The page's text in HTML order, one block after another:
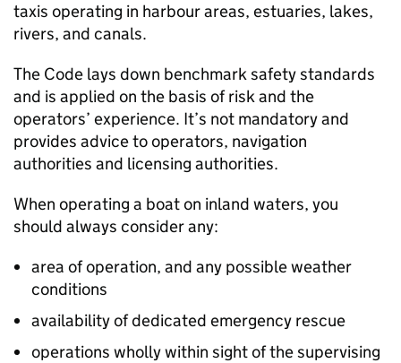
taxis operating in harbour areas, estuaries, lakes,
rivers, and canals.
The Code lays down benchmark safety standards
and is applied on the basis of risk and the
operators’ experience. It’s not mandatory and
provides advice to operators, navigation
authorities and licensing authorities.
When operating a boat on inland waters, you
should always consider any:
area of operation, and any possible weather
conditions
availability of dedicated emergency rescue
operations wholly within sight of the supervising